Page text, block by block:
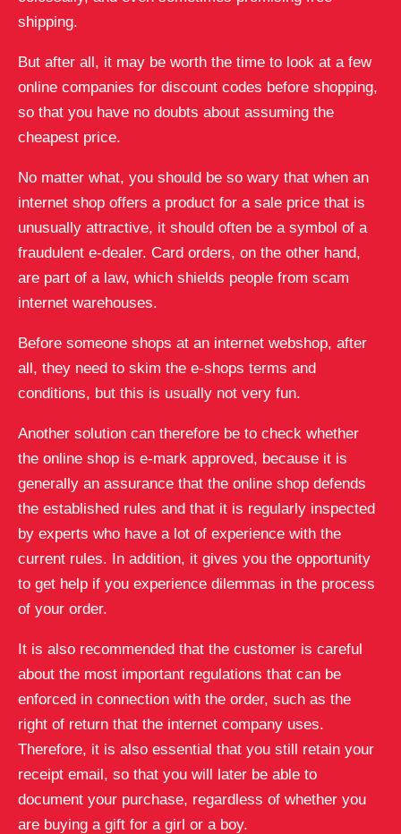
shipping.
But after all, it may be worth the time to look at a few
online companies for discount codes before shopping,
so that you have no doubts about assuming the
cheapest price.
No matter what, you should be so wary that when an
internet shop offers a product for a sale price that is
unusually attractive, it should often be a symbol of a
fraudulent e-dealer. Card orders, on the other hand,
are part of a law, which shields people from scam
internet warehouses.
Before someone shops at an internet webshop, after
all, they need to skim the e-shops terms and
conditions, but this is usually not very fun.
Another solution can therefore be to check whether
the online shop is e-mark approved, because it is
generally an assurance that the online shop defends
the established rules and that it is regularly inspected
by experts who have a lot of experience with the
current rules. In addition, it gives you the opportunity
to get help if you experience dilemmas in the process
of your order.
It is also recommended that the customer is careful
about the most important regulations that can be
enforced in connection with the order, such as the
right of return that the internet company uses.
Therefore, it is also essential that you still retain your
receipt email, so that you will later be able to
document your purchase, regardless of whether you
are buying a gift for a girl or a boy.